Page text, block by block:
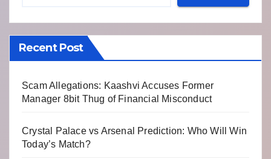
Recent Post
Scam Allegations: Kaashvi Accuses Former
Manager 8bit Thug of Financial Misconduct
Crystal Palace vs Arsenal Prediction: Who Will Win
Today’s Match?